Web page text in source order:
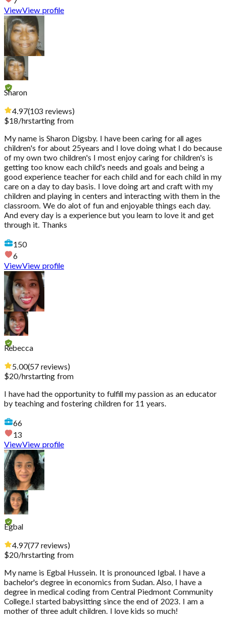
ViewView profile
Sharon
4.97(103 reviews)
$18/hrstarting from
My name is Sharon Digsby. I have been caring for all ages
children's for about 25years and I love doing what I do because
of my own two children's I most enjoy caring for children's is
getting too know each child's needs and goals and being a
good experience teacher for each child and for each child in my
care on a day to day basis. I love doing art and craft with my
children and playing in centers and interacting with them in the
classroom. We do alot of fun and enjoyable things each day.
And every day is a experience but you learn to love it and get
through it. Thanks
150
6
ViewView profile
Rebecca
5.00(57 reviews)
$20/hrstarting from
I have had the opportunity to fulfill my passion as an educator
by teaching and fostering children for 11 years.
66
13
ViewView profile
Egbal
4.97(77 reviews)
$20/hrstarting from
My name is Egbal Hussein. It is pronounced Igbal. I have a
bachelor's degree in economics from Sudan. Also, I have a
degree in medical coding from Central Piedmont Community
College.I started babysitting since the end of 2023. I am a
mother of three adult children. I love kids so much!